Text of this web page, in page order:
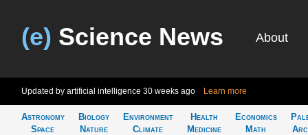
(e) Science News About
Updated by artificial intelligence 30 weeks ago Learn more
Astronomy
Space
Biology
Nature
Environment
Climate
Health
Medicine
Economics
Math